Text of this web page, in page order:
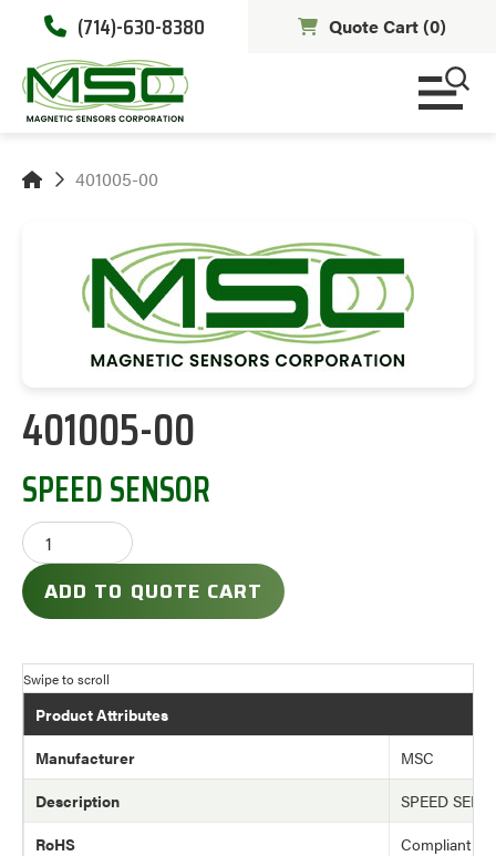
(714)-630-8380 Quote Cart (0)
401005-00
401005-00
SPEED SENSOR
ADD TO QUOTE CART
Product Attributes
Manufacturer
MSC
Description
SPEED
RoHS
Compliant